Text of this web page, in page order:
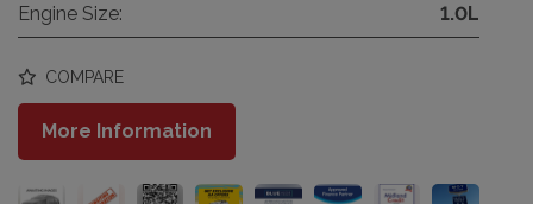
Engine Size: 1.0L
COMPARE
More Information